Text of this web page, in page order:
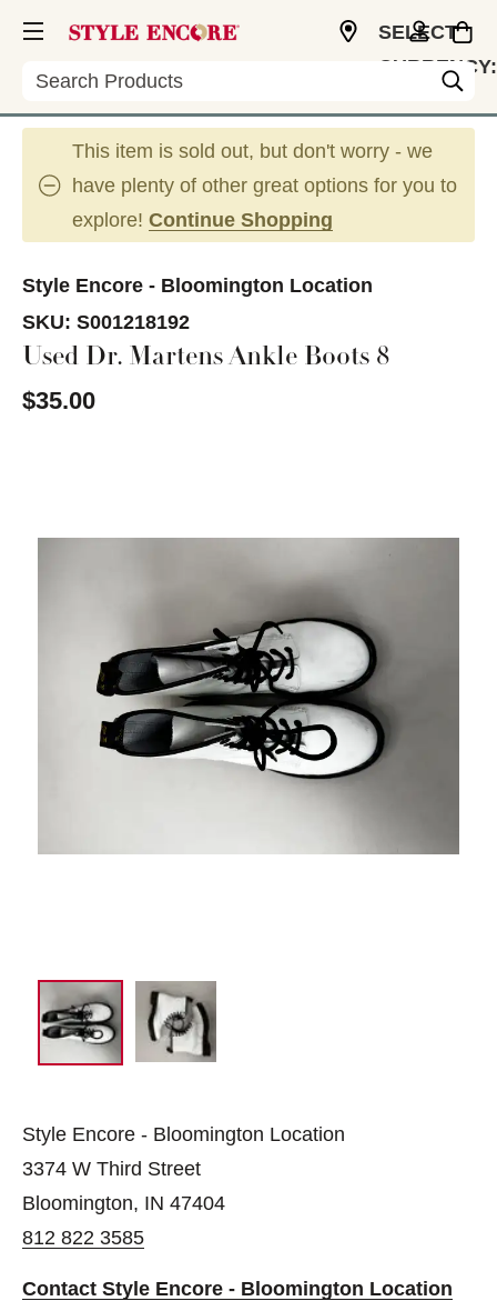
Search
SELECT
CURRENCY:
This item is sold out, but don't worry - we
have plenty of other great options for you to
explore! Continue Shopping
Style Encore - Bloomington Location
SKU: S001218192
Used Dr. Martens Ankle Boots 8
$35.00
Style Encore - Bloomington Location
3374 W Third Street
Bloomington, IN 47404
812 822 3585
Contact Style Encore - Bloomington Location